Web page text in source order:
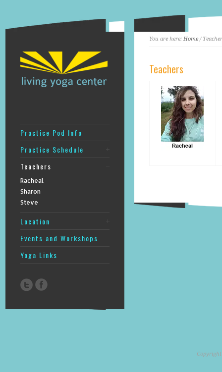
Practice Pod Info
Practice Schedule
Teachers
Racheal
Sharon
Steve
Location
Events and Workshops
Yoga Links
You are here: Home/
Teachers